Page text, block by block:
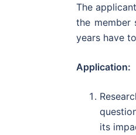
The
the member
years have
Application:
its